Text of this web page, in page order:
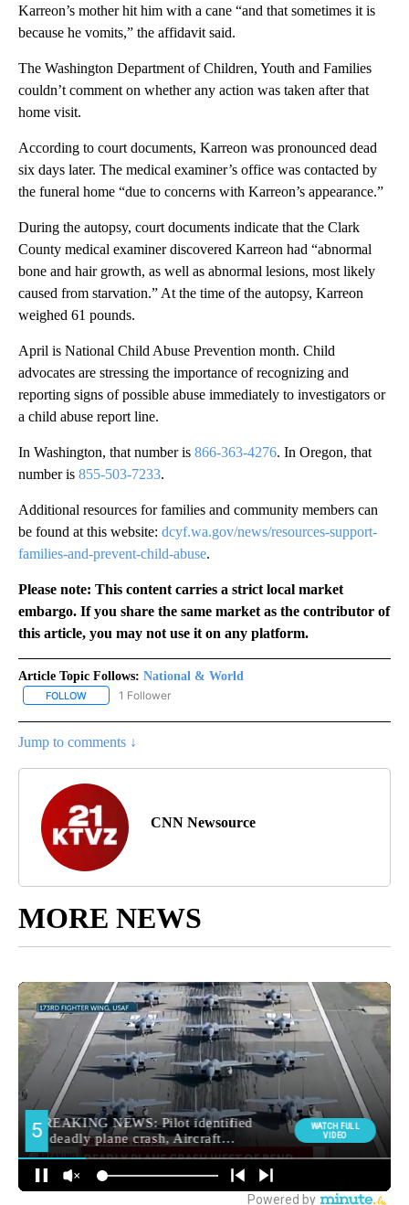
Karreon’s mother hit him with a cane “and that sometimes it is
because he vomits,” the affidavit said.
The Washington Department of Children, Youth and Families
couldn’t comment on whether any action was taken after that
home visit.
According to court documents, Karreon was pronounced dead
six days later. The medical examiner’s office was contacted by
the funeral home “due to concerns with Karreon’s appearance.”
During the autopsy, court documents indicate that the Clark
County medical examiner discovered Karreon had “abnormal
bone and hair growth, as well as abnormal lesions, most likely
caused from starvation.” At the time of the autopsy, Karreon
weighed 61 pounds.
April is National Child Abuse Prevention month. Child
advocates are stressing the importance of recognizing and
reporting signs of possible abuse immediately to investigators or
a child abuse report line.
In Washington, that number is 866-363-4276. In Oregon, that
number is 855-503-7233.
Additional resources for families and community members can
be found at this website: dcyf.wa.gov/news/resources-support-
families-and-prevent-child-abuse.
Please note: This content carries a strict local market
embargo. If you share the same market as the contributor of
this article, you may not use it on any platform.
Article Topic Follows: National & World
FOLLOW FOLLOW "NATIONAL & WORLD" TO RECEIVE NOTIFICATIONS
1 Follower
Jump to comments ↓
CNN Newsource
MORE NEWS